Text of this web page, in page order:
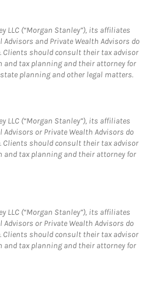
LLC (“Morgan Stanley”), its affiliates
and Private Wealth Advisors do
Clients should consult their tax advisor
tax planning and their attorney for
planning and other legal matters.
LLC (“Morgan Stanley”), its affiliates
or Private Wealth Advisors do
Clients should consult their tax advisor
tax planning and their attorney for
LLC (“Morgan Stanley”), its affiliates
or Private Wealth Advisors do
Clients should consult their tax advisor
tax planning and their attorney for